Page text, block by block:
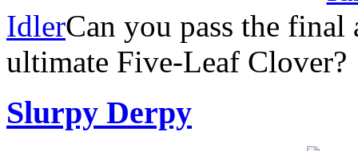
IdlerCan you pass the final
ultimate Five-Leaf Clover?
Slurpy Derpy